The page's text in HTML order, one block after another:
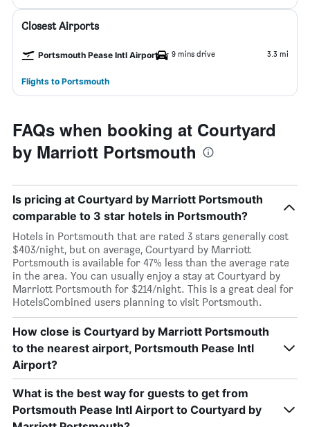
Closest Airports
Portsmouth Pease Intl Airport 9 mins drive 3.3 mi
Flights to Portsmouth
FAQs when booking at Courtyard
by Marriott Portsmouth
Is pricing at Courtyard by Marriott Portsmouth
comparable to 3 star hotels in Portsmouth?
Hotels in Portsmouth that are rated 3 stars generally cost
$403/night, but on average, Courtyard by Marriott
Portsmouth is available for 47% less than the average rate
in the area. You can usually enjoy a stay at Courtyard by
Marriott Portsmouth for $214/night. This is a great deal for
HotelsCombined users planning to visit Portsmouth.
How close is Courtyard by Marriott Portsmouth
to the nearest airport, Portsmouth Pease Intl
Airport?
What is the best way for guests to get from
Portsmouth Pease Intl Airport to Courtyard by